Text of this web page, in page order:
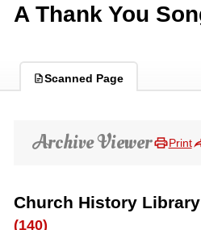
A Thank You
Scanned Page